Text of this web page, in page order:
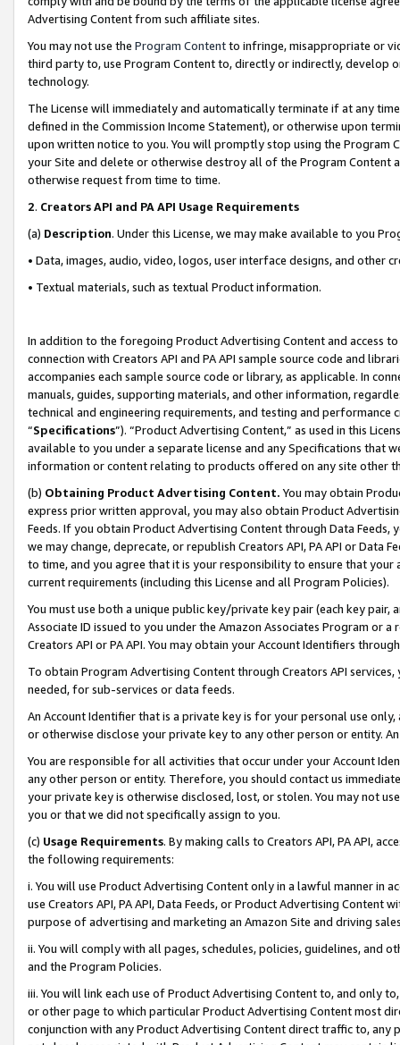
Advertising Content from such affiliate sites.
You may not use the Program Contentto infringe, misappropriate or
third party to, use Program Content to, directly or indirectly, develop
technology.
The License will immediately and automatically terminate if at any
defined in the Commission Income Statement), or otherwise upon
upon written notice to you. You will promptly stop using the Program
your Site and delete or otherwise destroy all of the Program Content
otherwise request from time to time.
2. Creators API and PA API Usage Requirements
(a) Description. Under this License, we may make available to you
• Data, images, audio, video, logos, user interface designs, and other
• Textual materials, such as textual Product information.
In addition to the foregoing Product Advertising Content and access
connection with Creators API and PA API sample source code and
accompanies each sample source code or library, as applicable. In
manuals, guides, supporting materials, and other information,
technical and engineering requirements, and testing and
“Specifications”). “Product Advertising Content,” as used in this
available to you under a separate license and any Specifications that
information or content relating to products offered on any site other
(b) Obtaining Product Advertising Content. You may obtain
express prior written approval, you may also obtain Product
Feeds. If you obtain Product Advertising Content through Data Feeds,
we may change, deprecate, or republish Creators API, PA API or Data
to time, and you agree that it is your responsibility to ensure that your
current requirements (including this License and all Program Policies).
You must use both a unique public key/private key pair (each key pair,
Associate ID issued to you under the Amazon Associates Program or
Creators API or PA API. You may obtain your Account Identifiers
To obtain Program Advertising Content through Creators API
needed, for sub-services or data feeds.
An Account Identifier that is a private key is for your personal use
or otherwise disclose your private key to any other person or entity.
You are responsible for all activities that occur under your Account
any other person or entity. Therefore, you should contact us
your private key is otherwise disclosed, lost, or stolen. You may not
you or that we did not specifically assign to you.
(c) Usage Requirements. By making calls to Creators API, PA API,
the following requirements:
i. You will use Product Advertising Content only in a lawful manner in
use Creators API, PA API, Data Feeds, or Product Advertising
purpose of advertising and marketing an Amazon Site and driving
ii. You will comply with all pages, schedules, policies, guidelines, and
and the Program Policies.
iii. You will link each use of Product Advertising Content to, and only
or other page to which particular Product Advertising Content most
conjunction with any Product Advertising Content direct traffic to,